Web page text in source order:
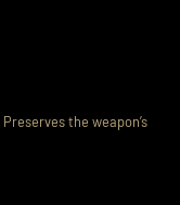
Preserves the weapon’s